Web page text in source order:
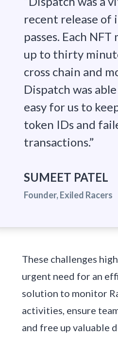
recent release of
passes. Each
up to thirty
cross chain and
Dispatch was
easy for us to
token IDs and
transactions.”
SUMEET PATEL
Founder, Exiled Racers
These challenges
urgent need for an
solution to monitor
activities, ensure
and free up valuable